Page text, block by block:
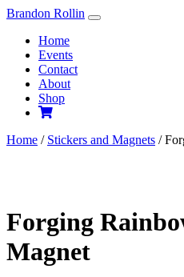
Skip
content
Brandon Rollin
Home
Events
Contact
About
Shop
Home / Stickers and Magnets /
Forging
Magnet